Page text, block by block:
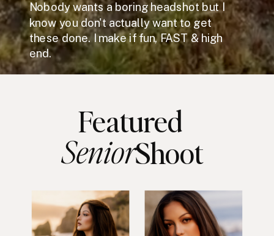
Nobody wants a boring headshot but I
know you don't actually want to get
these done. I make if fun, FAST & high
end.
Featured
Shoot
Senior